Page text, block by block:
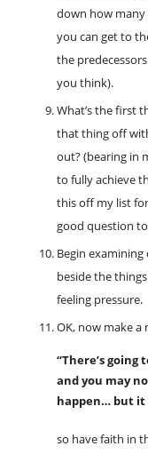
down how
you can get to
the
you think).
What’s the first
that thing off
out? (bearing in
to fully achieve
this off my list
good question
Begin
beside the
feeling pressure.
OK, now make a
“There’s
and you may
happen… but it
so have faith in